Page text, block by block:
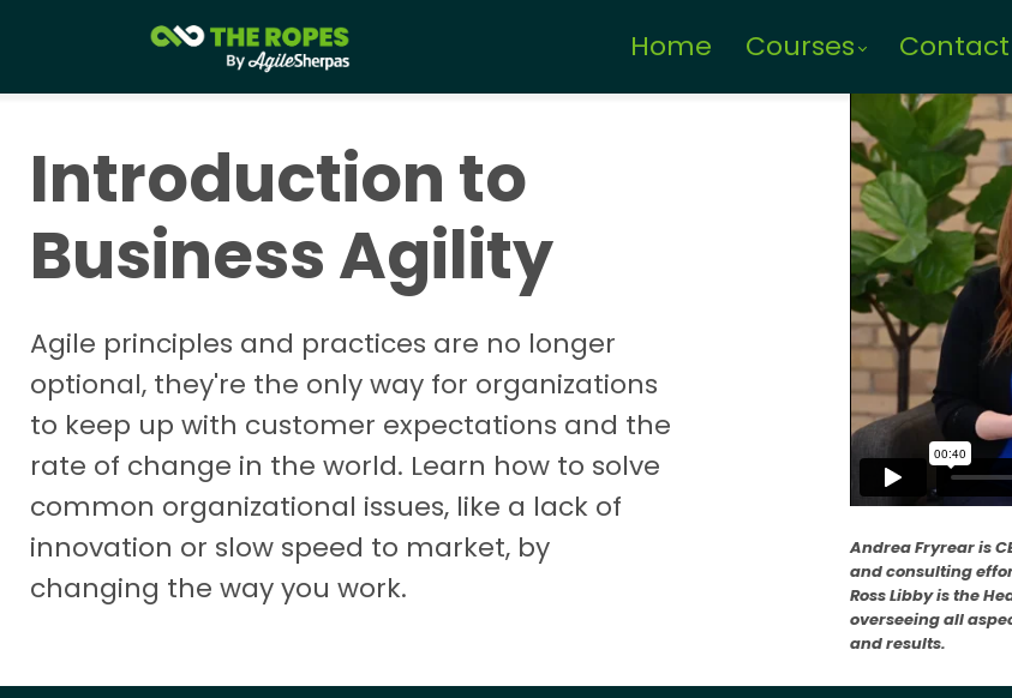
Home Courses Contact
Introduction to
Business Agility
Agile principles and practices are no longer
optional, they're the only way for organizations
to keep up with customer expectations and the
rate of change in the world. Learn how to solve
common organizational issues, like a lack of
innovation or slow speed to market, by
changing the way you work.
Andrea Fryrear is
and consulting
Ross Libby is the
overseeing all
and results.